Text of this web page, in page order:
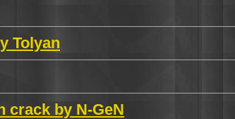
Tolyan
crack by N-GeN